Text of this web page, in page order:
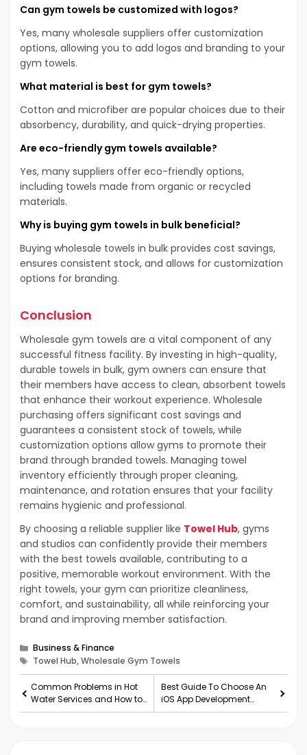
Can gym towels be customized with logos?
Yes, many wholesale suppliers offer customization
options, allowing you to add logos and branding to your
gym towels.
What material is best for gym towels?
Cotton and microfiber are popular choices due to their
absorbency, durability, and quick-drying properties.
Are eco-friendly gym towels available?
Yes, many suppliers offer eco-friendly options,
including towels made from organic or recycled
materials.
Why is buying gym towels in bulk beneficial?
Buying wholesale towels in bulk provides cost savings,
ensures consistent stock, and allows for customization
options for branding.
Conclusion
Wholesale gym towels are a vital component of any
successful fitness facility. By investing in high-quality,
durable towels in bulk, gym owners can ensure that
their members have access to clean, absorbent towels
that enhance their workout experience. Wholesale
purchasing offers significant cost savings and
guarantees a consistent stock of towels, while
customization options allow gyms to promote their
brand through branded towels. Managing towel
inventory efficiently through proper cleaning,
maintenance, and rotation ensures that your facility
remains hygienic and professional.
By choosing a reliable supplier like Towel Hub, gyms
and studios can confidently provide their members
with the best towels available, contributing to a
positive, memorable workout environment. With the
right towels, your gym can prioritize cleanliness,
comfort, and sustainability, all while reinforcing your
brand and improving member satisfaction.
Categories
Business & Finance
Tags
Towel Hub, Wholesale Gym Towels
Common Problems in Hot
Water Services and How to
Fix Them
Best Guide To Choose An
iOS App Development
Company